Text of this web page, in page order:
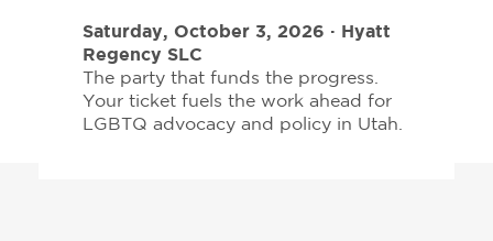
Saturday, October 3, 2026 · Hyatt
Regency SLC
The party that funds the progress.
Your ticket fuels the work ahead for
LGBTQ advocacy and policy in Utah.